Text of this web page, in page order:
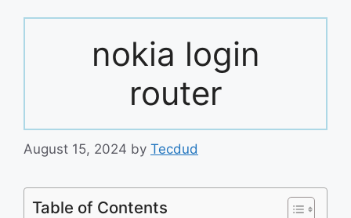
nokia login
router
August 15, 2024 by Tecdud
Table of Contents